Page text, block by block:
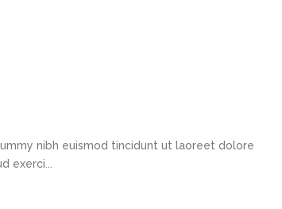
nibh euismod tincidunt ut laoreet dolore
exerci...